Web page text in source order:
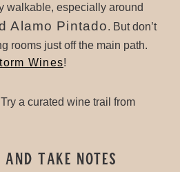
walkable, especially around
Alamo Pintado. But don’t
rooms just off the main path.
Wines!
a curated wine trail from
Take Notes